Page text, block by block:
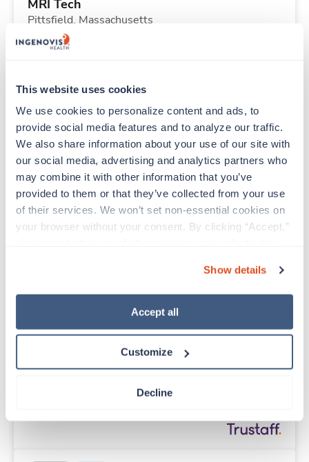
This website uses cookies
We use cookies to personalize content and ads, to
provide social media features and to analyze our traffic.
We also share information about your use of our site with
our social media, advertising and analytics partners who
may combine it with other information that you’ve
provided to them or that they’ve collected from your use
of their services. We won’t set non-essential cookies on
your browser without your consent. By clicking “Accept,”
“Decline.” For more details about our use of cookies and
how to exercise your choices, please read our Privacy
Show details
Accept all
Customize
Decline
MRI Tech
Pittsfield, Massachusetts
$3,128/wk
Starts Aug 31, 2026
40 Hr/wk
Travel
Telemetry RN
Centennial,Colorado
$2,252/wk est. pay package
Starts Aug 24, 2026
13 weeks
Stepdown - General RN
Starts Aug 24, 2026